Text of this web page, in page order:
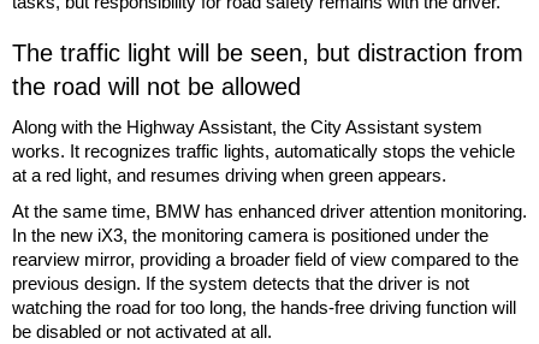
The traffic light will be seen, but distraction from
the road will not be allowed
Along with the Highway Assistant, the City Assistant system
works. It recognizes traffic lights, automatically stops the vehicle
at a red light, and resumes driving when green appears.
At the same time, BMW has enhanced driver attention monitoring.
In the new iX3, the monitoring camera is positioned under the
rearview mirror, providing a broader field of view compared to the
previous design. If the system detects that the driver is not
watching the road for too long, the hands-free driving function will
be disabled or not activated at all.